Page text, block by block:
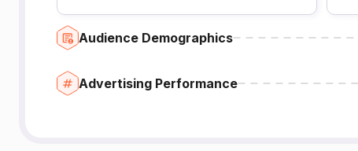
Audience Demographics
Advertising Performance